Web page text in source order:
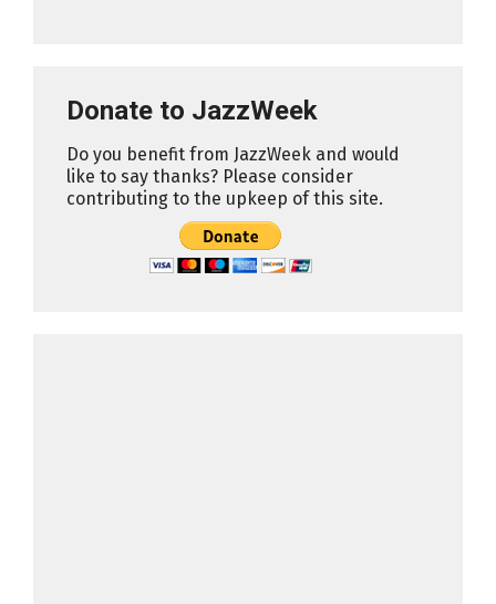
Donate to JazzWeek
Do you benefit from JazzWeek and would
like to say thanks? Please consider
contributing to the upkeep of this site.